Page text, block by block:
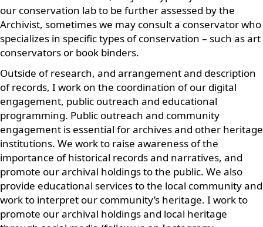
our conservation lab to be further assessed by the
Archivist, sometimes we may consult a conservator who
specializes in specific types of conservation – such as art
conservators or book binders.
Outside of research, and arrangement and description
of records, I work on the coordination of our digital
engagement, public outreach and educational
programming. Public outreach and community
engagement is essential for archives and other heritage
institutions. We work to raise awareness of the
importance of historical records and narratives, and
promote our archival holdings to the public. We also
provide educational services to the local community and
work to interpret our community’s heritage. I work to
promote our archival holdings and local heritage